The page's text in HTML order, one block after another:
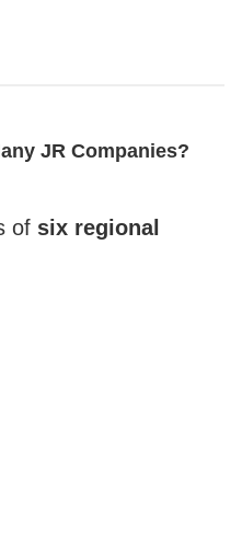
JR Companies?
of six regional